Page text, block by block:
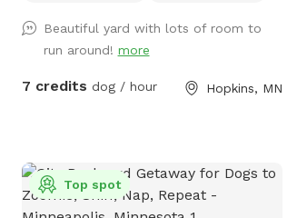
sniff-spot
Beautiful yard with lots of room to
run around! more
7 credits dog / hour Hopkins, MN
Top spot